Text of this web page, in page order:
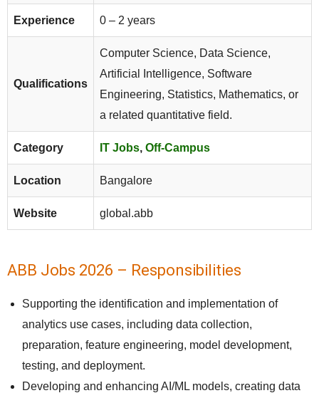
Experience 0 – 2 years
Qualifications
Computer Science, Data Science,
Artificial Intelligence, Software
Engineering, Statistics, Mathematics, or
a related quantitative field.
Category IT Jobs, Off-Campus
Location Bangalore
Website global.abb
ABB Jobs 2026 – Responsibilities
Supporting the identification and implementation of
analytics use cases, including data collection,
preparation, feature engineering, model development,
testing, and deployment.
Developing and enhancing AI/ML models, creating data